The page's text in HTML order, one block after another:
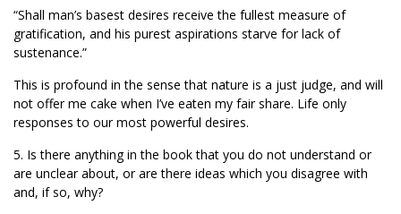
“Shall man’s basest desires receive the fullest measure of
gratification, and his purest aspirations starve for lack of
sustenance.”
This is profound in the sense that nature is a just judge, and will
not offer me cake when I’ve eaten my fair share. Life only
responses to our most powerful desires.
5. Is there anything in the book that you do not understand or
are unclear about, or are there ideas which you disagree with
and, if so, why?